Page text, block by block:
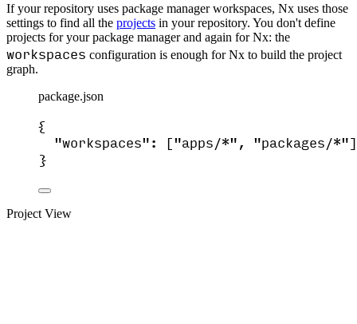
If your repository uses package manager workspaces, Nx uses those
settings to find all the projects in your repository. You don't define
projects for your package manager and again for Nx: the
workspaces configuration is enough for Nx to build the project
graph.
package.json
{
"workspaces": ["apps/*" , "packages/*"]
}
Project View